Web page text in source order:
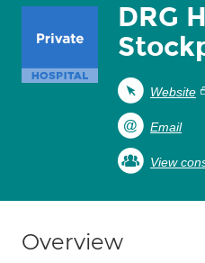
DRG
Website
Email
View
Overview